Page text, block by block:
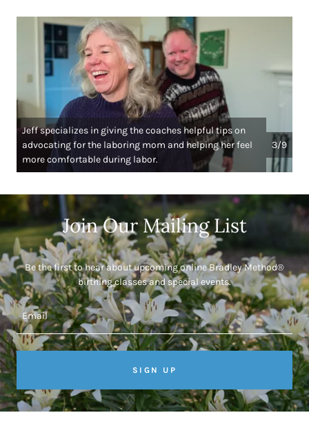
Jeff specializes in giving the coaches helpful tips on
advocating for the laboring mom and helping her feel
more comfortable during labor.
3/9
Join Our Mailing List
Be the first to hear about upcoming online Bradley Method®
birthing classes and special events.
Email
SIGN UP